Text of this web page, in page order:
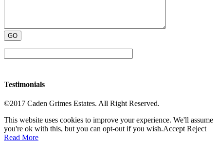
Testimonials
©2017 Caden Grimes Estates. All Right Reserved.
This website uses cookies to improve your experience. We'll assume
you're ok with this, but you can opt-out if you wish.Accept Reject
Read More